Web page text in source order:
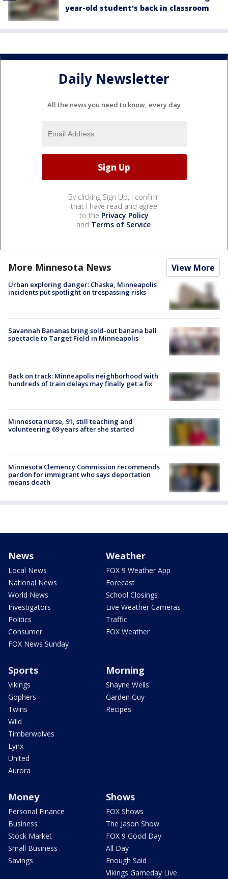
year-old student's back in classroom
Daily Newsletter
All the news you need to know, every day
By clicking Sign Up, I confirm
that I have read and agree
to the Privacy Policy
and Terms of Service.
More Minnesota News View More
Urban exploring danger: Chaska, Minneapolis
incidents put spotlight on trespassing risks
Savannah Bananas bring sold-out banana ball
spectacle to Target Field in Minneapolis
Back on track: Minneapolis neighborhood with
hundreds of train delays may finally get a fix
Minnesota nurse, 91, still teaching and
volunteering 69 years after she started
Minnesota Clemency Commission recommends
pardon for immigrant who says deportation
means death
News
Local News
National News
World News
Investigators
Politics
Consumer
FOX News Sunday
Weather
FOX 9 Weather App
Forecast
School Closings
Live Weather Cameras
Traffic
FOX Weather
Sports
Vikings
Gophers
Twins
Wild
Timberwolves
Lynx
United
Aurora
Morning
Shayne Wells
Garden Guy
Recipes
Money
Personal Finance
Business
Stock Market
Small Business
Savings
Shows
FOX Shows
The Jason Show
FOX 9 Good Day
All Day
Enough Said
Vikings Gameday Live